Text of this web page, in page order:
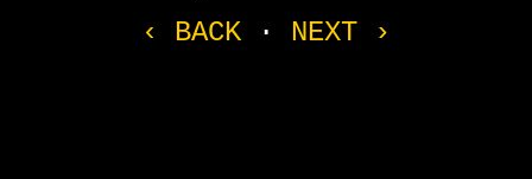
‹ BACK· NEXT ›